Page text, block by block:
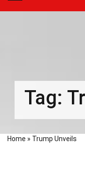
Tag:
Home » Trump Unveils